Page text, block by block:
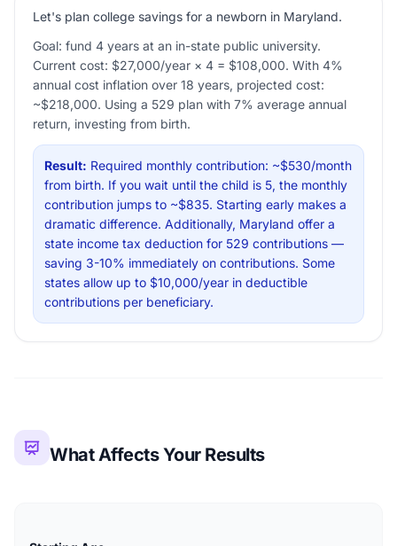
Let's plan college savings for a newborn in Maryland.
Goal: fund 4 years at an in-state public university.
Current cost: $27,000/year × 4 = $108,000. With 4%
annual cost inflation over 18 years, projected cost:
~$218,000. Using a 529 plan with 7% average annual
return, investing from birth.
Result: Required monthly contribution: ~$530/month
from birth. If you wait until the child is 5, the monthly
contribution jumps to ~$835. Starting early makes a
dramatic difference. Additionally, Maryland offer a
state income tax deduction for 529 contributions —
saving 3-10% immediately on contributions. Some
states allow up to $10,000/year in deductible
contributions per beneficiary.
What Affects Your Results